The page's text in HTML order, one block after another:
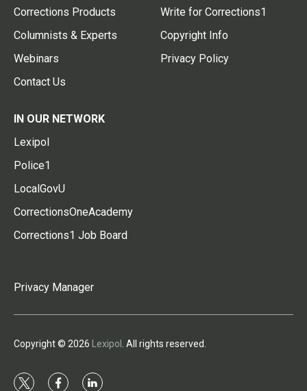
Corrections Products
Columnists & Experts
Webinars
Contact Us
Write for Corrections1
Copyright Info
Privacy Policy
IN OUR NETWORK
Lexipol
Police1
LocalGovU
CorrectionsOneAcademy
Corrections1 Job Board
Privacy Manager
Copyright © 2026 Lexipol . All rights reserved.